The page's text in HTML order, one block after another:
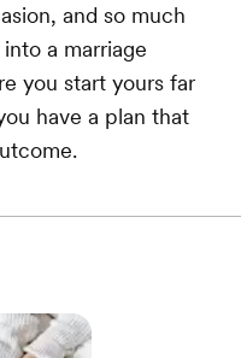
and so much
a marriage
you start yours far
have a plan that